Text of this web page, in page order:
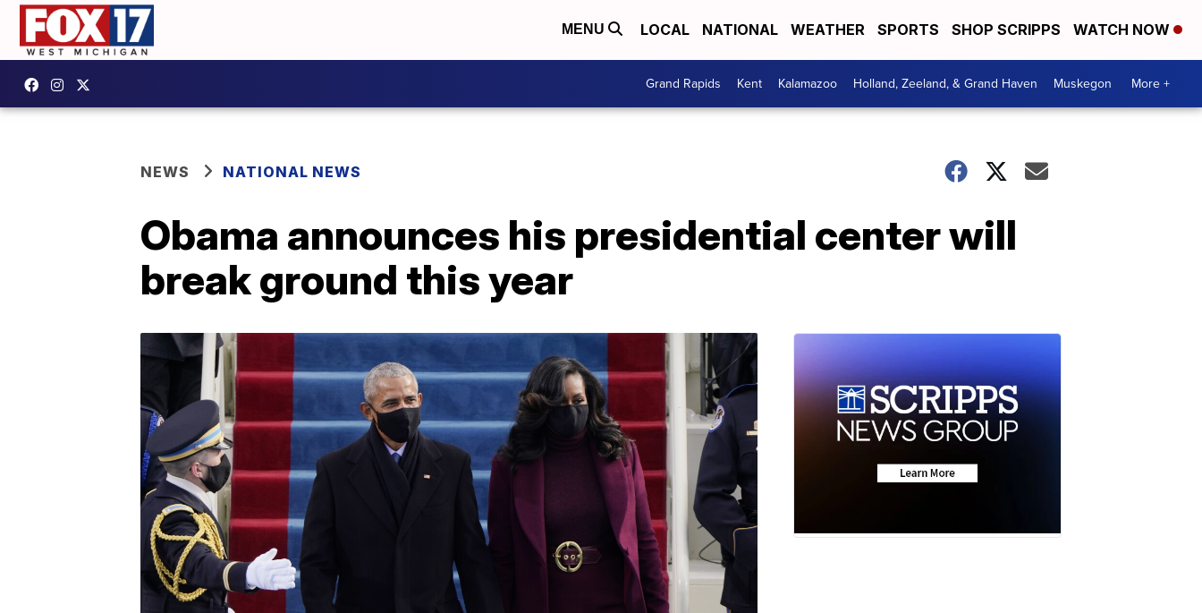
MENU LOCAL NATIONAL WEATHER SPORTS SHOP SCRIPPS WATCH NOW
Grand Rapids Kent Kalamazoo Holland, Zeeland, & Grand Haven Muskegon More +
NEWS NATIONAL NEWS
Obama announces his presidential center will
break ground this year